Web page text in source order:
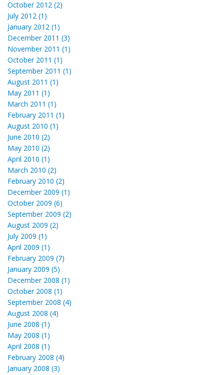
October 2012 (2)
July 2012 (1)
January 2012 (1)
December 2011 (3)
November 2011 (1)
October 2011 (1)
September 2011 (1)
August 2011 (1)
May 2011 (1)
March 2011 (1)
February 2011 (1)
August 2010 (1)
June 2010 (2)
May 2010 (2)
April 2010 (1)
March 2010 (2)
February 2010 (2)
December 2009 (1)
October 2009 (6)
September 2009 (2)
August 2009 (2)
July 2009 (1)
April 2009 (1)
February 2009 (7)
January 2009 (5)
December 2008 (1)
October 2008 (1)
September 2008 (4)
August 2008 (4)
June 2008 (1)
May 2008 (1)
April 2008 (1)
February 2008 (4)
January 2008 (3)